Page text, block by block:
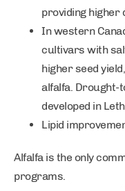
providing higher
In western
cultivars with
higher seed
alfalfa. Drought-
developed in
Lipid
Alfalfa is the only
programs.